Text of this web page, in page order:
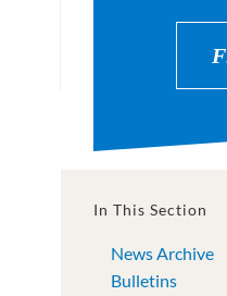
In This Section
News Archive
Bulletins